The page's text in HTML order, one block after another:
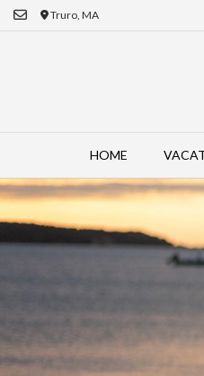
Skip
Truro, MA
HOME